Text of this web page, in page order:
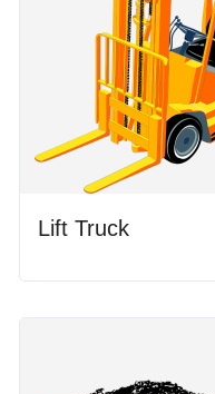
Lift Truck